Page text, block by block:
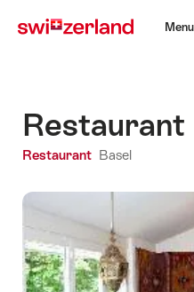
navigation
Menu
Restaurant
Restaurant Basel